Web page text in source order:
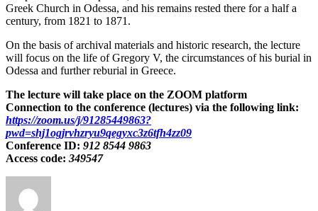
Greek Church in Odessa, and his remains rested there for a half a
century, from 1821 to 1871.
On the basis of archival materials and historic research, the lecture
will focus on the life of Gregory V, the circumstances of his burial in
Odessa and further reburial in Greece.
The lecture will take place on the ZOOM platform
Connection to the conference (lectures) via the following link:
https://zoom.us/j/91285449863?
pwd=shj1ogjrvhzryu9qegyxc3z6tfh4zz09
Conference ID: 912 8544 9863
Access code: 349547